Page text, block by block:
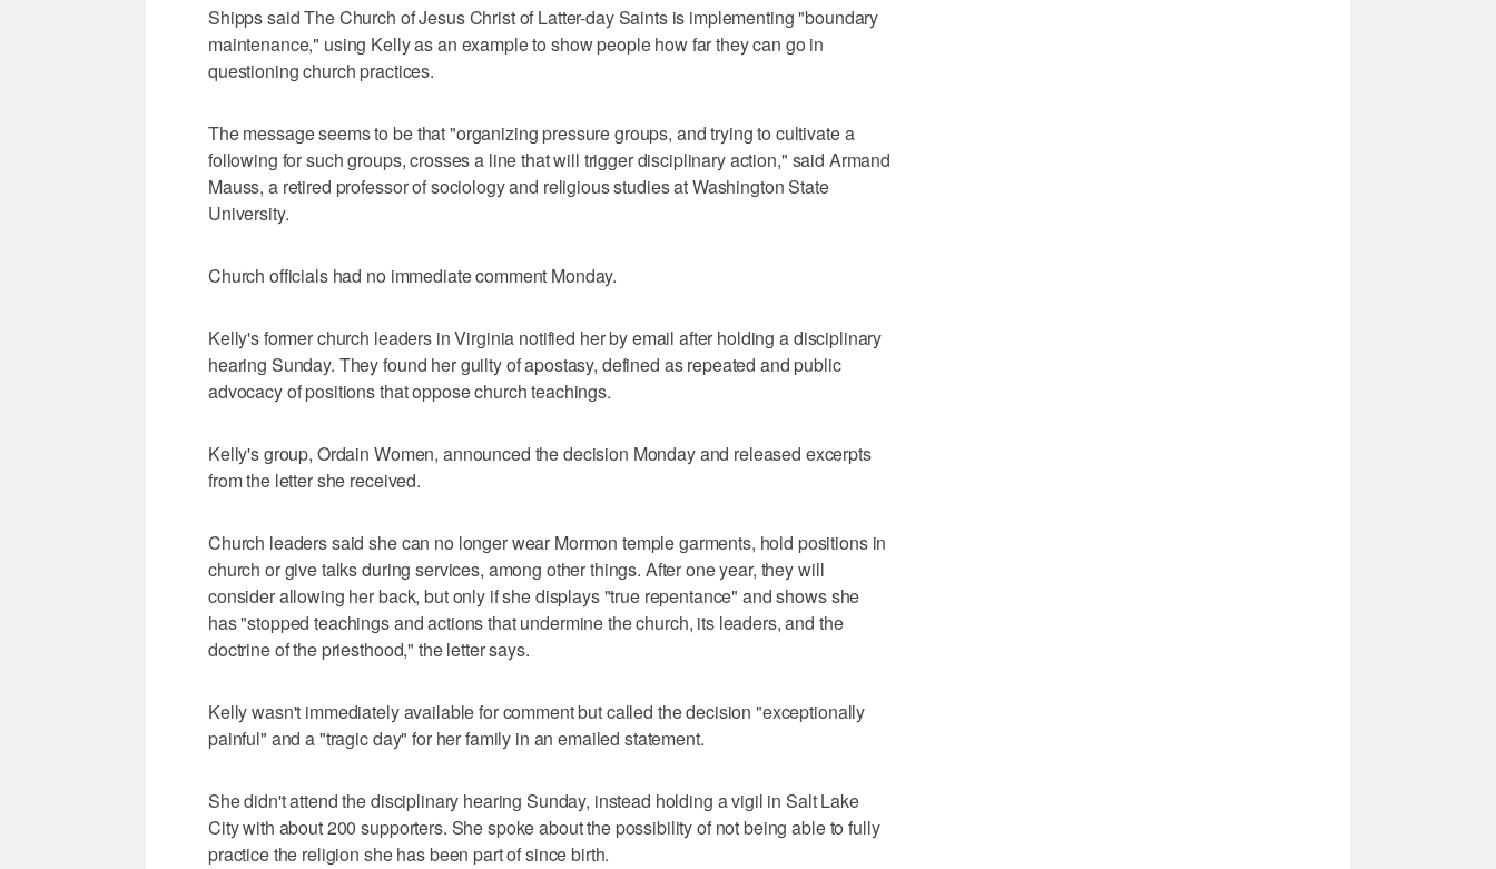
Shipps said The Church of Jesus Christ of Latter-day Saints is implementing "boundary
maintenance," using Kelly as an example to show people how far they can go in
questioning church practices.
The message seems to be that "organizing pressure groups, and trying to cultivate a
following for such groups, crosses a line that will trigger disciplinary action," said Armand
Mauss, a retired professor of sociology and religious studies at Washington State
University.
Church officials had no immediate comment Monday.
Kelly's former church leaders in Virginia notified her by email after holding a disciplinary
hearing Sunday. They found her guilty of apostasy, defined as repeated and public
advocacy of positions that oppose church teachings.
Kelly's group, Ordain Women, announced the decision Monday and released excerpts
from the letter she received.
Church leaders said she can no longer wear Mormon temple garments, hold positions in
church or give talks during services, among other things. After one year, they will
consider allowing her back, but only if she displays "true repentance" and shows she
has "stopped teachings and actions that undermine the church, its leaders, and the
doctrine of the priesthood," the letter says.
Kelly wasn't immediately available for comment but called the decision "exceptionally
painful" and a "tragic day" for her family in an emailed statement.
She didn't attend the disciplinary hearing Sunday, instead holding a vigil in Salt Lake
City with about 200 supporters. She spoke about the possibility of not being able to fully
practice the religion she has been part of since birth.